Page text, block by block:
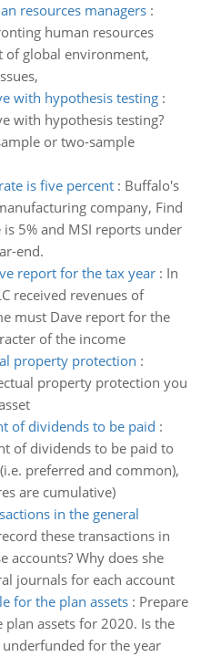
resources managers:
human resources
of global environment,
with hypothesis testing:
with hypothesis testing?
or two-sample
is five percent: Buffalo's
company, Find
5% and MSI reports under
end.
report for the tax year: In
received revenues of
must Dave report for the
of the income
property protection :
property protection you
of dividends to be paid :
of dividends to be paid to
preferred and common),
are cumulative)
in the general
these transactions in
accounts? Why does she
journals for each account
for the plan assets: Prepare
assets for 2020. Is the
for the year